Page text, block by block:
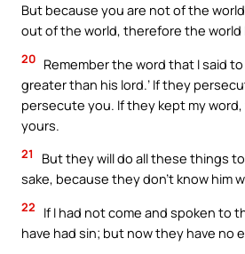
But because you are not of the
out of the world, therefore the world
20 Remember the word that I said
greater than his lord.’ If they
persecute you. If they kept my
yours.
21
But they will do all these things to
sake, because they don’t know him
22
If I had not come and spoken to
have had sin; but now they have no